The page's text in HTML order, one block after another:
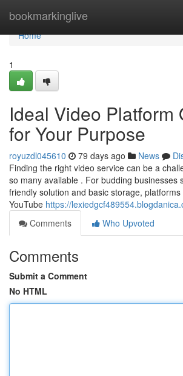
bookmarkinglive
Home
Home
1
Ideal Video Platform
for Your Purpose
royuzdl045610 79 days ago News
Finding the right video service can be a
so many available . For budding businesses
friendly solution and basic storage,
YouTube https://
Comments
Who Upvoted
Comments
Submit a Comment
No HTML